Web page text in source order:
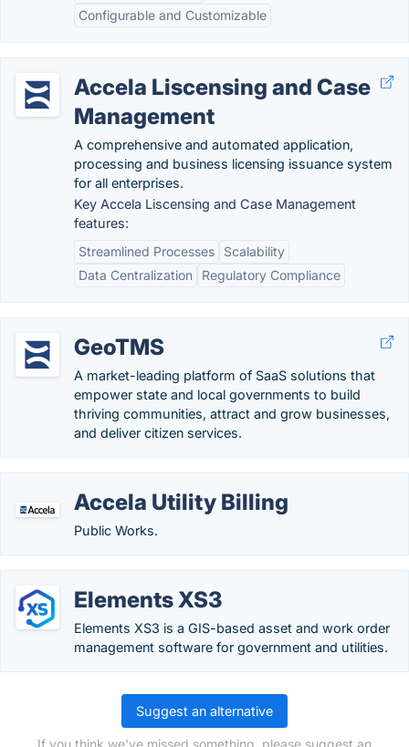
Configurable and Customizable
Accela Liscensing and Case
Management
A comprehensive and automated application,
processing and business licensing issuance system
for all enterprises.
Key Accela Liscensing and Case Management
features:
Streamlined Processes
Scalability
Data Centralization
Regulatory Compliance
GeoTMS
A market-leading platform of SaaS solutions that
empower state and local governments to build
thriving communities, attract and grow businesses,
and deliver citizen services.
Accela Utility Billing
Public Works.
Elements XS3
Elements XS3 is a GIS-based asset and work order
management software for government and utilities.
Suggest an alternative
If you think we've missed something, please suggest an